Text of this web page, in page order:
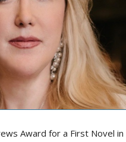
Times
Award for a First Novel